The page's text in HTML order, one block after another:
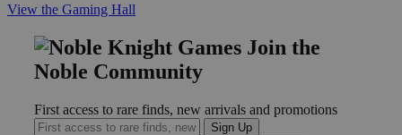
View the Gaming Hall
Join the
Noble Community
First access to rare finds, new arrivals and promotions
Sign Up